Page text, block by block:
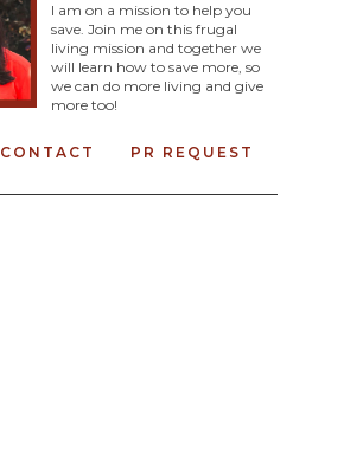
I am on a mission to help you
save. Join me on this frugal
living mission and together we
will learn how to save more, so
we can do more living and give
more too!
CONTACT PR REQUEST